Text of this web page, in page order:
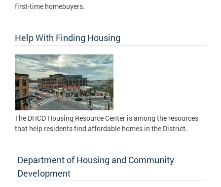
first-time homebuyers.
Help With Finding Housing
The DHCD Housing Resource Center is among the resources
that help residents find affordable homes in the District.
Department of Housing and Community
Development